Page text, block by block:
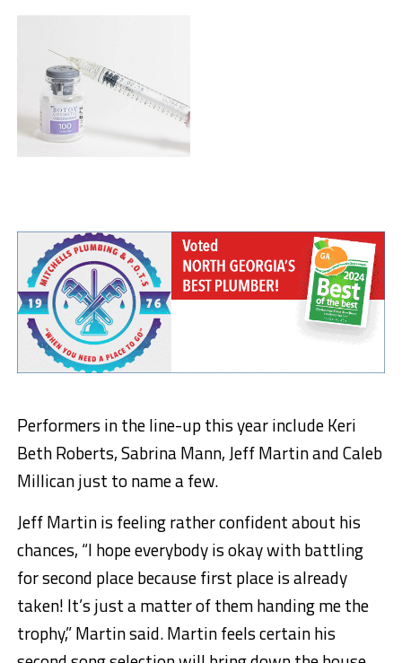
Performers in the line-up this year include Keri
Beth Roberts, Sabrina Mann, Jeff Martin and Caleb
Millican just to name a few.
Jeff Martin is feeling rather confident about his
chances, “I hope everybody is okay with battling
for second place because first place is already
taken! It’s just a matter of them handing me the
trophy,” Martin said. Martin feels certain his